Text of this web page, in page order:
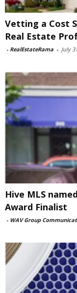
Vetting a Cost
Real Estate
- RealEstateRama - July
Hive MLS
Award Finalist
- WAV Group